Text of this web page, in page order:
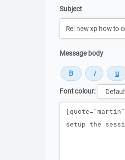
Subject
Message body
Font colour:
Message